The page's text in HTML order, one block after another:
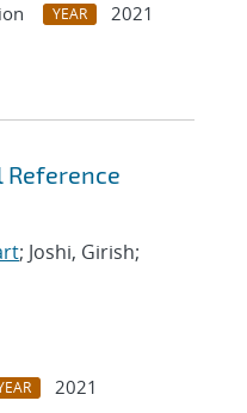
YEAR
2021
Reference
; Joshi, Girish;
2021